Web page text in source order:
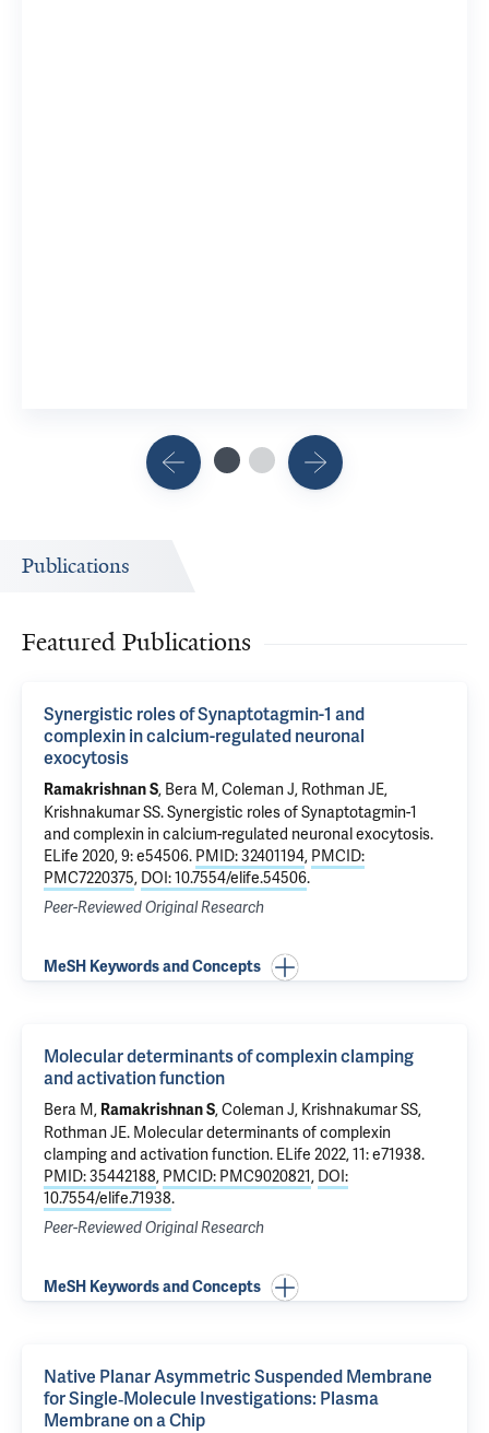
Publications
Featured Publications
Synergistic roles of Synaptotagmin-1 and
complexin in calcium-regulated neuronal
exocytosis
Ramakrishnan S, Bera M,Coleman J, Rothman JE,
Krishnakumar SS.Synergistic roles of Synaptotagmin-1
and complexin in calcium-regulated neuronal exocytosis.
ELife 2020, 9: e54506. PMID: 32401194, PMCID:
PMC7220375, DOI: 10.7554/elife.54506.
Peer-Reviewed Original Research
MeSH Keywords and Concepts
Molecular determinants of complexin clamping
and activation function
Bera M, Ramakrishnan S,Coleman J, Krishnakumar SS,
Rothman JE. Molecular determinants of complexin
clamping and activation function. ELife 2022, 11: e71938.
PMID: 35442188, PMCID: PMC9020821, DOI:
10.7554/elife.71938.
Peer-Reviewed Original Research
MeSH Keywords and Concepts
Native Planar Asymmetric Suspended Membrane
for Single‐Molecule Investigations: Plasma
Membrane on a Chip